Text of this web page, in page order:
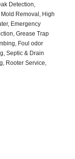
Detection,
Removal, High
Emergency
Grease Trap
Foul odor
Septic & Drain
Rooter Service,